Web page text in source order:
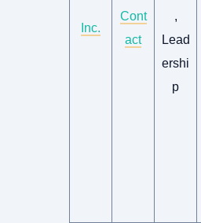
Inc.
Cont
act
,
Lead
ershi
p